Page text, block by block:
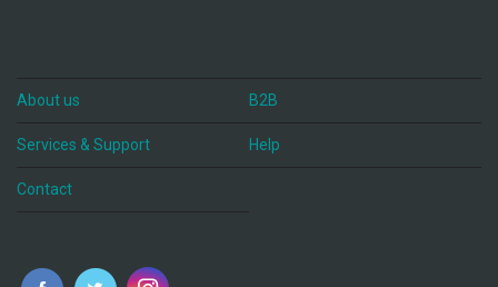
About us B2B
Services & Support Help
Contact